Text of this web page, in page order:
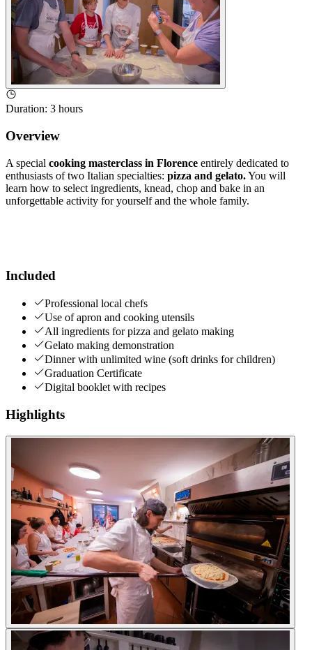
Duration: 3 hours
Overview
A special cooking masterclass in Florence entirely dedicated to
enthusiasts of two Italian specialties: pizza and gelato.You will
learn how to select ingredients, knead, chop and bake in an
unforgettable activity for yourself and the whole family.
Included
Professional local chefs
Use of apron and cooking utensils
All ingredients for pizza and gelato making
Gelato making demonstration
Dinner with unlimited wine (soft drinks for children)
Graduation Certificate
Digital booklet with recipes
Highlights